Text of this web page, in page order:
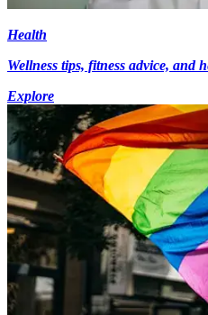
Health
Wellness tips, fitness advice, and
Explore